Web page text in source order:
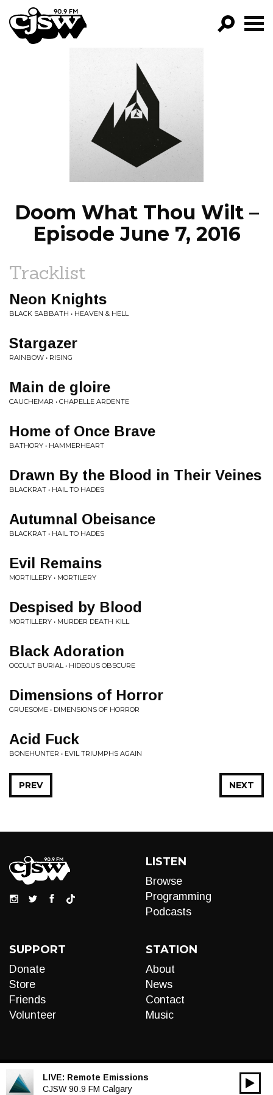
CJSW
FILTER BY:
PROGRAMS
EPISODES
NEWS
Doom What Thou Wilt –
Episode June 7, 2016
Tracklist
Neon Knights
BLACK SABBATH • HEAVEN & HELL
Stargazer
RAINBOW • RISING
Main de gloire
CAUCHEMAR • CHAPELLE ARDENTE
Home of Once Brave
BATHORY • HAMMERHEART
Drawn By the Blood in Their Veines
BLACKRAT • HAIL TO HADES
Autumnal Obeisance
BLACKRAT • HAIL TO HADES
Evil Remains
MORTILLERY • MORTILERY
Despised by Blood
MORTILLERY • MURDER DEATH KILL
Black Adoration
OCCULT BURIAL • HIDEOUS OBSCURE
Dimensions of Horror
GRUESOME • DIMENSIONS OF HORROR
Acid Fuck
BONEHUNTER • EVIL TRIUMPHS AGAIN
NEXT
PREV
LISTEN
Browse
Programming
Podcasts
SUPPORT
Donate
Store
Friends
Volunteer
STATION
About
News
Contact
Music
LIVE: Remote Emissions
CJSW 90.9 FM Calgary
Audio
00:00